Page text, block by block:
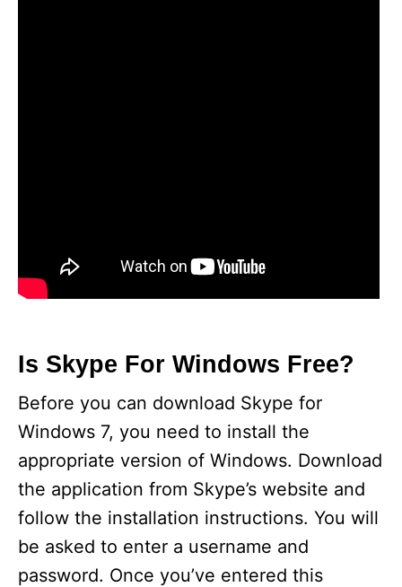
Is Skype For Windows Free?
Before you can download Skype for
Windows 7, you need to install the
appropriate version of Windows. Download
the application from Skype’s website and
follow the installation instructions. You will
be asked to enter a username and
password. Once you’ve entered this